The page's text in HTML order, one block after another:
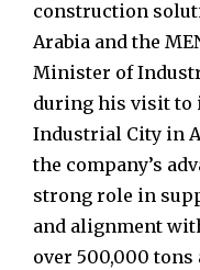
construction
Arabia and the
Minister of
during his visit to
Industrial City in
the company’s
strong role in
and alignment
over 500,000